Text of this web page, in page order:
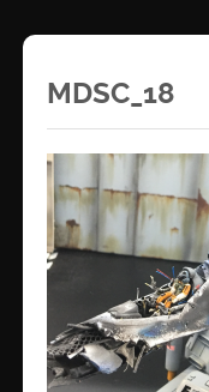
MDSC_18